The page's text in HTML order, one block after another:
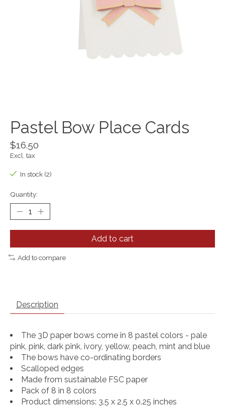
Pastel Bow Place Cards
$16.50
Excl. tax
In stock (2)
Quantity:
Add to cart
Add to compare
Description
The 3D paper bows come in 8 pastel colors - pale
pink, pink, dark pink, ivory, yellow, peach, mint and blue
The bows have co-ordinating borders
Scalloped edges
Made from sustainable FSC paper
Pack of 8 in 8 colors
Product dimensions: 3.5 x 2.5 x 0.25 inches